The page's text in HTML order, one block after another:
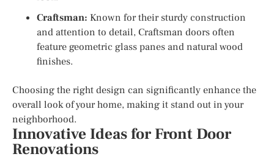
Craftsman: Known for their sturdy construction
and attention to detail, Craftsman doors often
feature geometric glass panes and natural wood
finishes.
Choosing the right design can significantly enhance the
overall look of your home, making it stand out in your
neighborhood.
Innovative Ideas for Front Door
Renovations